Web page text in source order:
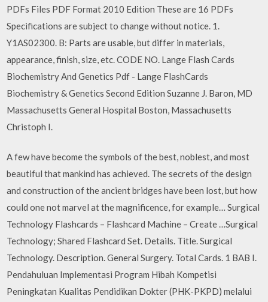
PDFs Files PDF Format 2010 Edition These are 16 PDFs
Specifications are subject to change without notice. 1.
Y1AS02300. B: Parts are usable, but differ in materials,
appearance, finish, size, etc. CODE NO. Lange Flash Cards
Biochemistry And Genetics Pdf - Lange FlashCards
Biochemistry & Genetics Second Edition Suzanne J. Baron, MD
Massachusetts General Hospital Boston, Massachusetts
Christoph I.
A few have become the symbols of the best, noblest, and most
beautiful that mankind has achieved. The secrets of the design
and construction of the ancient bridges have been lost, but how
could one not marvel at the magnificence, for example… Surgical
Technology Flashcards – Flashcard Machine – Create …Surgical
Technology; Shared Flashcard Set. Details. Title. Surgical
Technology. Description. General Surgery. Total Cards. 1 BAB I.
Pendahuluan Implementasi Program Hibah Kompetisi
Peningkatan Kualitas Pendidikan Dokter (PHK-PKPD) melalui